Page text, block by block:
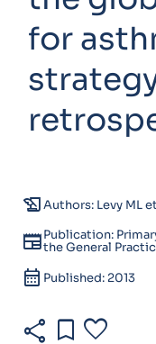
for
history_eduAuthors: Levy ML
newspaperPublication:
the General
calendar_month Published: 2013
share bookmark favorite